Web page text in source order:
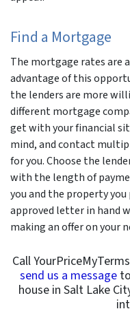
Find a Mortgage
The mortgage rates are
advantage of this
the lenders are more
different mortgage
get with your financial
mind, and contact
for you. Choose the
with the length of
you and the property
approved letter in hand
making an offer on your
Call
send us a message
house in Salt Lake